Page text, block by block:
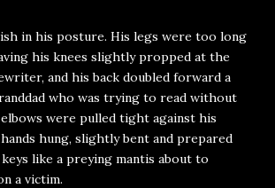
in his posture. His legs were too long
his knees slightly propped at the
and his back doubled forward a
who was trying to read without
were pulled tight against his
hung, slightly bent and prepared
like a preying mantis about to
a victim.